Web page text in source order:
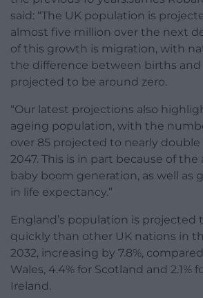
said: “The UK population is
almost five million over the next
of this growth is migration, with
the difference between births and
projected to be around zero.
“Our latest projections also
ageing population, with the
over 85 projected to nearly double
2047. This is in part because of
baby boom generation, as well as
in life expectancy.”
England’s population is projected
quickly than other UK nations in
2032, increasing by 7.8%,
Wales, 4.4% for Scotland and 2.1%
Ireland.